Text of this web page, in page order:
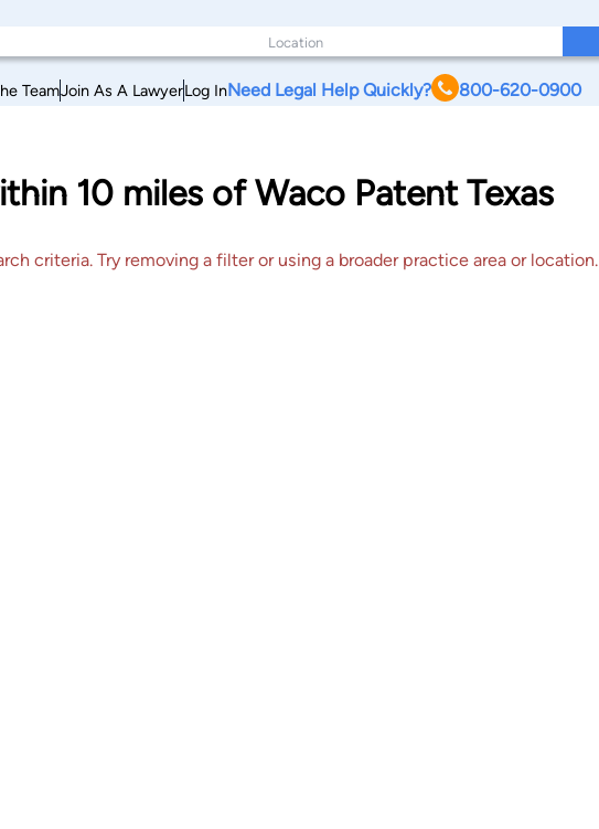
TeamJoin As A LawyerLog InNeed Legal Help Quickly? 800-620-0900
10 miles of Waco Patent Texas
criteria. Try removing a filter or using a broader practice area or location.